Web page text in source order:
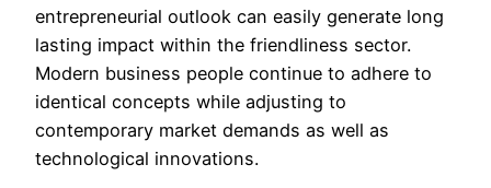
entrepreneurial outlook can easily generate long
lasting impact within the friendliness sector.
Modern business people continue to adhere to
identical concepts while adjusting to
contemporary market demands as well as
technological innovations.